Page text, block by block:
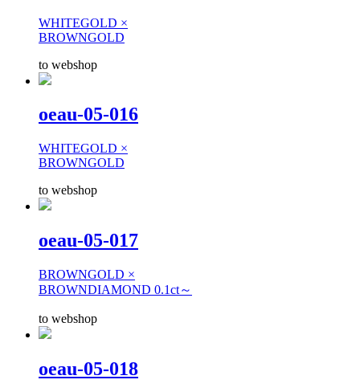
WHITEGOLD ×
BROWNGOLD
to webshop
oeau-05-016
WHITEGOLD ×
BROWNGOLD
to webshop
oeau-05-017
BROWNGOLD ×
BROWNDIAMOND 0.1ct～
to webshop
oeau-05-018